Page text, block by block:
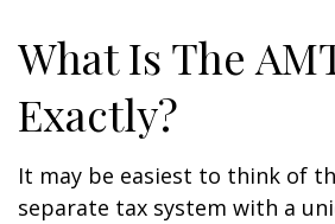
What Is The
Exactly?
It may be easiest to think of
separate tax system with a